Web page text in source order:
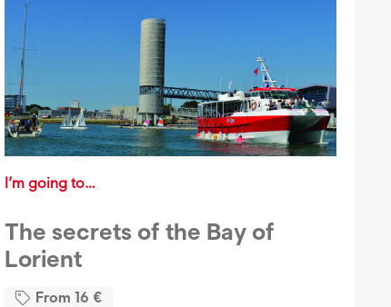
I’m going to…
The secrets of the Bay of
Lorient
From16 €